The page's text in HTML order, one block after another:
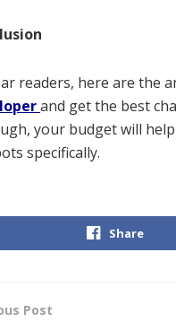
readers, here are the
and get the best
your budget will
specifically.
Share
Post